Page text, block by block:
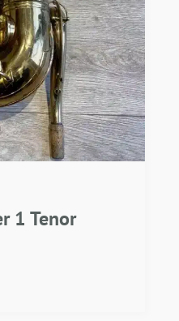
1 Tenor